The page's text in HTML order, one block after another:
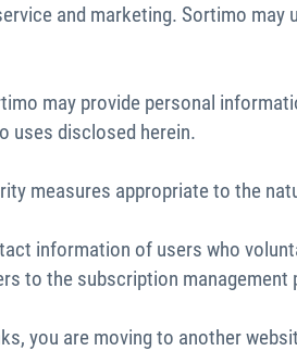
and marketing. Sortimo may
may provide personal
uses disclosed herein.
measures appropriate to the
information of users who
to the subscription management
you are moving to another